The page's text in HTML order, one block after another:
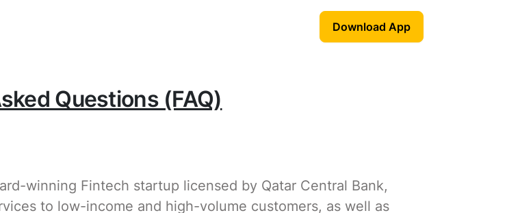
Download App
Questions (FAQ)
winning Fintech startup licensed by Qatar Central Bank,
to low-income and high-volume customers, as well as